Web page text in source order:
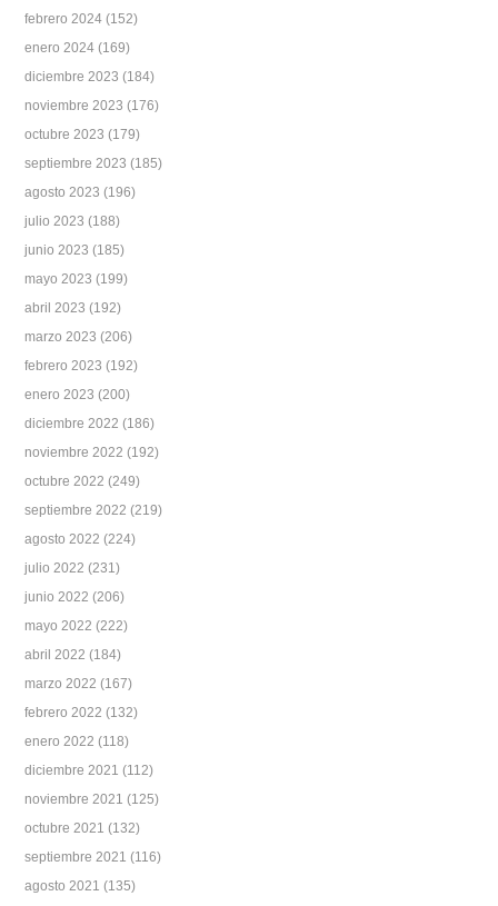
febrero 2024 (152)
enero 2024 (169)
diciembre 2023 (184)
noviembre 2023 (176)
octubre 2023 (179)
septiembre 2023 (185)
agosto 2023 (196)
julio 2023 (188)
junio 2023 (185)
mayo 2023 (199)
abril 2023 (192)
marzo 2023 (206)
febrero 2023 (192)
enero 2023 (200)
diciembre 2022 (186)
noviembre 2022 (192)
octubre 2022 (249)
septiembre 2022 (219)
agosto 2022 (224)
julio 2022 (231)
junio 2022 (206)
mayo 2022 (222)
abril 2022 (184)
marzo 2022 (167)
febrero 2022 (132)
enero 2022 (118)
diciembre 2021 (112)
noviembre 2021 (125)
octubre 2021 (132)
septiembre 2021 (116)
agosto 2021 (135)